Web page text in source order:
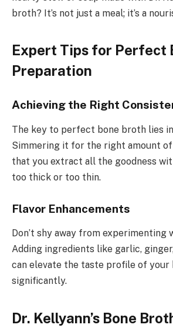
broth? It’s not just a meal; it’s a
Expert Tips for Perfect
Preparation
Achieving the Right
The key to perfect bone broth lies
Simmering it for the right amount
that you extract all the goodness
too thick or too thin.
Flavor Enhancements
Don’t shy away from experimenting
Adding ingredients like garlic,
can elevate the taste profile of your
significantly.
Dr. Kellyann’s Bone